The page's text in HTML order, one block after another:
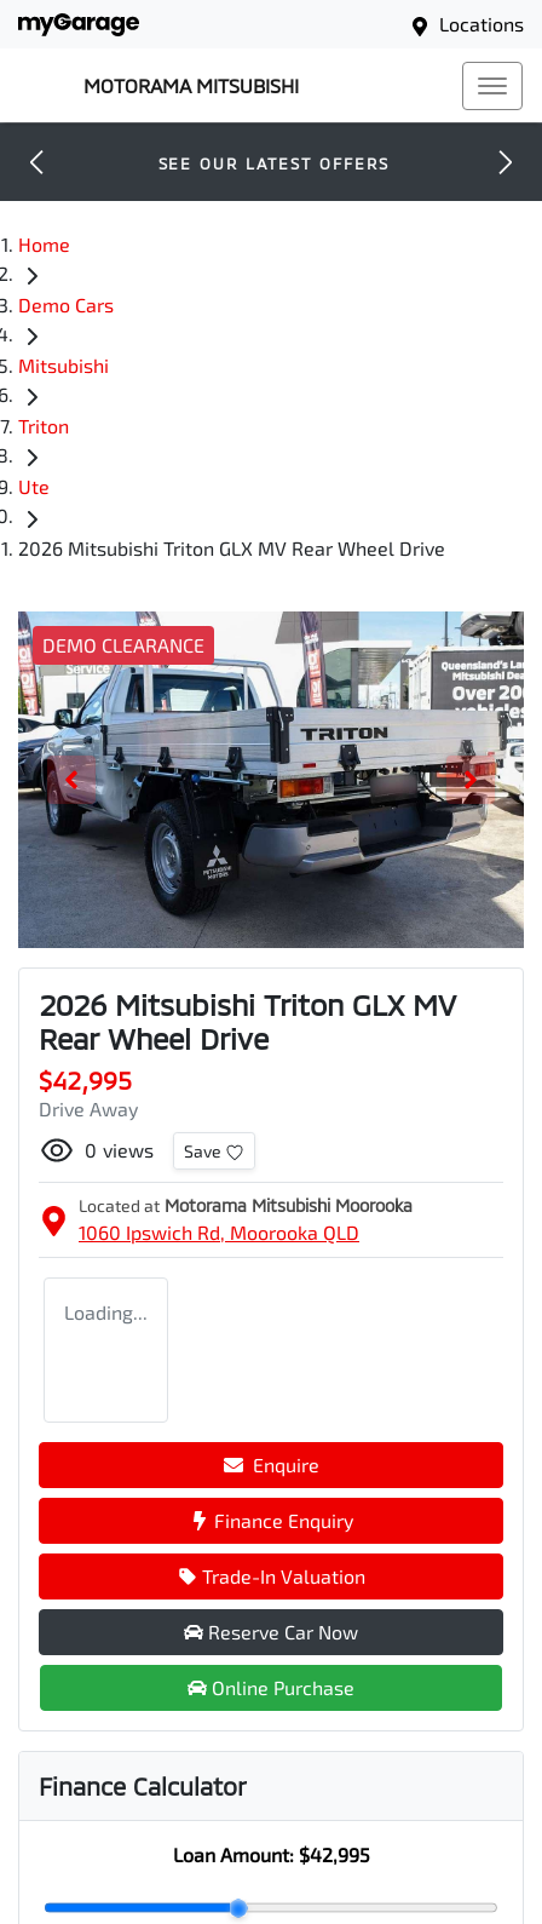
Locations
MOTORAMA MITSUBISHI
SEE OUR LATEST OFFERS
Home
Demo Cars
Mitsubishi
Triton
Ute
2026 Mitsubishi Triton GLX MV Rear Wheel Drive
DEMO CLEARANCE
2026 Mitsubishi Triton GLX MV
Rear Wheel Drive
$42,995
Drive Away
0 views Save
Located at Motorama Mitsubishi Moorooka
1060 Ipswich Rd, Moorooka QLD
Loading...
Enquire
Finance Enquiry
Trade-In Valuation
Reserve Car Now
Online Purchase
Finance Calculator
Loan Amount: $42,995